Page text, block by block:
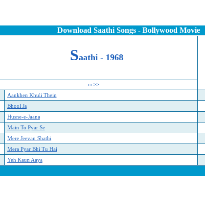
Download Saathi Songs - Bollywood Movie
Saathi - 1968
>> >>
Aankhen Khuli Thein
Bhool Ja
Husne-e-Jaana
Main To Pyar Se
Mere Jeevan Shathi
Mera Pyar Bhi Tu Hai
Yeh Kaun Aaya